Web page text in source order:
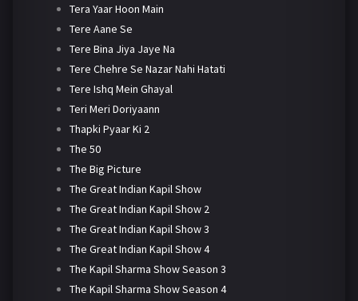
Tera Yaar Hoon Main
Tere Aane Se
Tere Bina Jiya Jaye Na
Tere Chehre Se Nazar Nahi Hatati
Tere Ishq Mein Ghayal
Teri Meri Doriyaann
Thapki Pyaar Ki 2
The 50
The Big Picture
The Great Indian Kapil Show
The Great Indian Kapil Show 2
The Great Indian Kapil Show 3
The Great Indian Kapil Show 4
The Kapil Sharma Show Season 3
The Kapil Sharma Show Season 4